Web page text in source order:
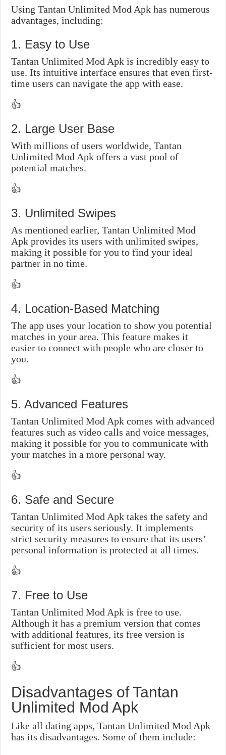
Using Tantan Unlimited Mod Apk has numerous
advantages, including:
1. Easy to Use
Tantan Unlimited Mod Apk is incredibly easy to
use. Its intuitive interface ensures that even first-
time users can navigate the app with ease.
👍
2. Large User Base
With millions of users worldwide, Tantan
Unlimited Mod Apk offers a vast pool of
potential matches.
👍
3. Unlimited Swipes
As mentioned earlier, Tantan Unlimited Mod
Apk provides its users with unlimited swipes,
making it possible for you to find your ideal
partner in no time.
👍
4. Location-Based Matching
The app uses your location to show you potential
matches in your area. This feature makes it
easier to connect with people who are closer to
you.
👍
5. Advanced Features
Tantan Unlimited Mod Apk comes with advanced
features such as video calls and voice messages,
making it possible for you to communicate with
your matches in a more personal way.
👍
6. Safe and Secure
Tantan Unlimited Mod Apk takes the safety and
security of its users seriously. It implements
strict security measures to ensure that its users’
personal information is protected at all times.
👍
7. Free to Use
Tantan Unlimited Mod Apk is free to use.
Although it has a premium version that comes
with additional features, its free version is
sufficient for most users.
👍
Disadvantages of Tantan
Unlimited Mod Apk
Like all dating apps, Tantan Unlimited Mod Apk
has its disadvantages. Some of them include: